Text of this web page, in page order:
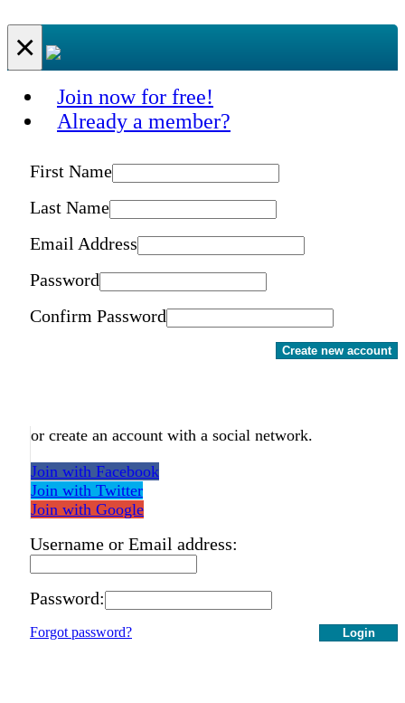
×
Join now for free!
Already a member?
First Name
Last Name
Email Address
Password
Confirm Password
Create new account
or create an account with a social network.
Join with Facebook
Join with Twitter
Join with Google
Username or Email address:
Password:
Login
Forgot password?